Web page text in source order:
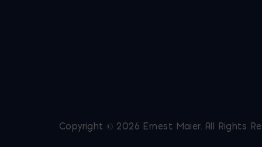
Copyright © 2026 Ernest Maier. All Rights